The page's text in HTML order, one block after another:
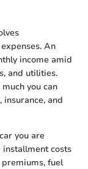
An
income amid
and utilities.
you can
and
you are
installment costs
premiums, fuel